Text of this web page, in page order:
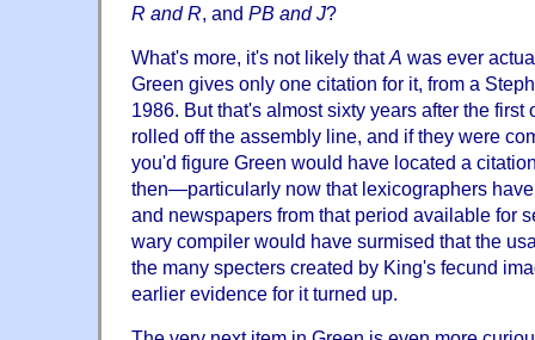
R and R, and PB and J?
What's more, it's not likely thatA was ever
Green gives only one citation for it, from a
1986. But that's almost sixty years after the first
rolled off the assembly line, and if they were
you'd figure Green would have located a
then—particularly now that lexicographers
and newspapers from that period available for
wary compiler would have surmised that the
the many specters created by King's fecund
earlier evidence for it turned up.